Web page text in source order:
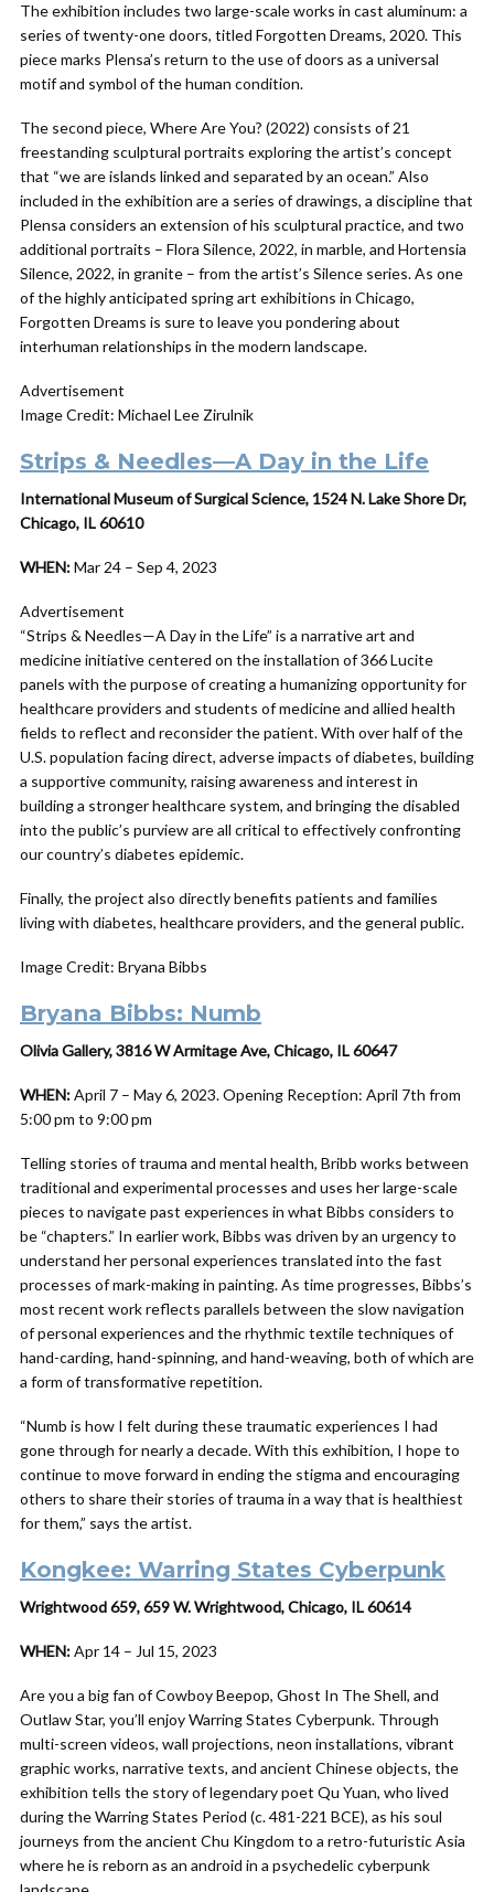
The exhibition includes two large-scale works in cast aluminum: a
series of twenty-one doors, titled Forgotten Dreams, 2020. This
piece marks Plensa’s return to the use of doors as a universal
motif and symbol of the human condition.
The second piece, Where Are You? (2022) consists of 21
freestanding sculptural portraits exploring the artist’s concept
that “we are islands linked and separated by an ocean.” Also
included in the exhibition are a series of drawings, a discipline that
Plensa considers an extension of his sculptural practice, and two
additional portraits – Flora Silence, 2022, in marble, and Hortensia
Silence, 2022, in granite – from the artist’s Silence series. As one
of the highly anticipated spring art exhibitions in Chicago,
Forgotten Dreams is sure to leave you pondering about
interhuman relationships in the modern landscape.
Advertisement
Image Credit: Michael Lee Zirulnik
Strips & Needles—A Day in the Life
International Museum of Surgical Science, 1524 N. Lake Shore Dr,
Chicago, IL 60610
WHEN:Mar 24 – Sep 4, 2023
Advertisement
“Strips & Needles—A Day in the Life” is a narrative art and
medicine initiative centered on the installation of 366 Lucite
panels with the purpose of creating a humanizing opportunity for
healthcare providers and students of medicine and allied health
fields to reflect and reconsider the patient. With over half of the
U.S. population facing direct, adverse impacts of diabetes, building
a supportive community, raising awareness and interest in
building a stronger healthcare system, and bringing the disabled
into the public’s purview are all critical to effectively confronting
our country’s diabetes epidemic.
Finally, the project also directly benefits patients and families
living with diabetes, healthcare providers, and the general public.
Image Credit: Bryana Bibbs
Bryana Bibbs: Numb
Olivia Gallery, 3816 W Armitage Ave, Chicago, IL 60647
WHEN:April 7 – May 6, 2023. Opening Reception: April 7th from
5:00 pm to 9:00 pm
Telling stories of trauma and mental health, Bribb works between
traditional and experimental processes and uses her large-scale
pieces to navigate past experiences in what Bibbs considers to
be “chapters.” In earlier work, Bibbs was driven by an urgency to
understand her personal experiences translated into the fast
processes of mark-making in painting. As time progresses, Bibbs’s
most recent work reflects parallels between the slow navigation
of personal experiences and the rhythmic textile techniques of
hand-carding, hand-spinning, and hand-weaving, both of which are
a form of transformative repetition.
“Numb is how I felt during these traumatic experiences I had
gone through for nearly a decade. With this exhibition, I hope to
continue to move forward in ending the stigma and encouraging
others to share their stories of trauma in a way that is healthiest
for them,” says the artist.
Kongkee: Warring States Cyberpunk
Wrightwood 659, 659 W. Wrightwood, Chicago, IL 60614
WHEN:Apr 14 – Jul 15, 2023
Are you a big fan of Cowboy Beepop, Ghost In The Shell, and
Outlaw Star, you’ll enjoy Warring States Cyberpunk. Through
multi-screen videos, wall projections, neon installations, vibrant
graphic works, narrative texts, and ancient Chinese objects, the
exhibition tells the story of legendary poet Qu Yuan, who lived
during the Warring States Period (c. 481-221 BCE), as his soul
journeys from the ancient Chu Kingdom to a retro-futuristic Asia
where he is reborn as an android in a psychedelic cyberpunk